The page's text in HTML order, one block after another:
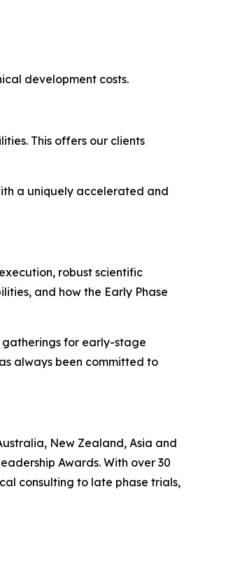
development costs.
This offers our clients
a uniquely accelerated and
robust scientific
and how the Early Phase
gatherings for early-stage
always been committed to
New Zealand, Asia and
Awards. With over 30
consulting to late phase trials,